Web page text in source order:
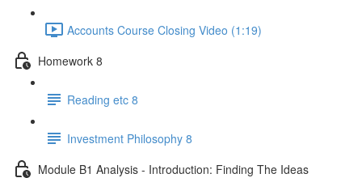
Accounts Course Closing Video (1:19)
Homework 8
Reading etc 8
Investment Philosophy 8
Module B1 Analysis - Introduction: Finding The Ideas